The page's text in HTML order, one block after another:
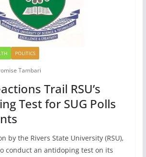
POLITICS
Tambari
Trail RSU’s
Test for SUG Polls
by the Rivers State University (RSU),
conduct an antidoping test on its